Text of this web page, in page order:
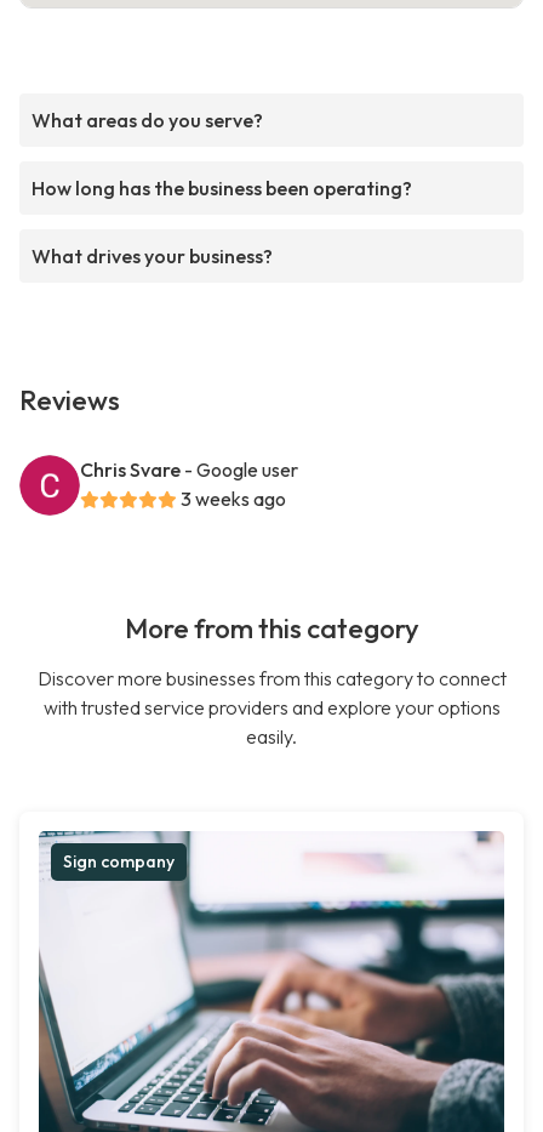
What areas do you serve?
How long has the business been operating?
What drives your business?
Reviews
Chris Svare - Google user
3 weeks ago
More from this category
Discover more businesses from this category to connect
with trusted service providers and explore your options
easily.
Sign company